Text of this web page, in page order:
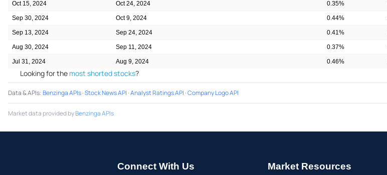
Oct 15, 2024 Oct 24, 2024 0.35%
Sep 30, 2024 Oct 9, 2024 0.44%
Sep 13, 2024 Sep 24, 2024 0.41%
Aug 30, 2024 Sep 11, 2024 0.37%
Jul 31, 2024 Aug 9, 2024 0.46%
Looking for the most shorted stocks?
Data & APIs:Benzinga APIs·Stock News API ·Analyst Ratings API ·Company Logo API
Market data provided byBenzinga APIs
Connect With Us Market Resources